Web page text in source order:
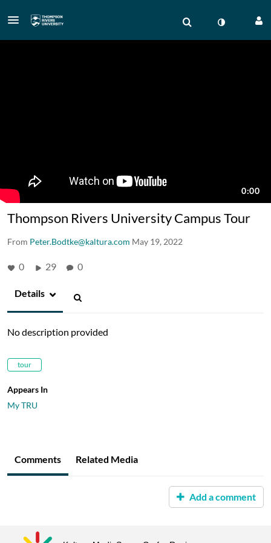
Thompson Rivers University Campus Tour
From Peter.Bodtke@kaltura.com May 19, 2022
0 29 0
Details
No description provided
tour
Appears In
My TRU
Comments Related Media
Add a comment